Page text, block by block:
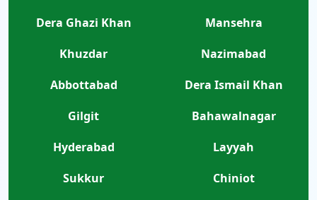
Dera Ghazi Khan
Mansehra
Khuzdar
Nazimabad
Abbottabad
Dera Ismail Khan
Gilgit
Bahawalnagar
Hyderabad
Layyah
Sukkur
Chiniot